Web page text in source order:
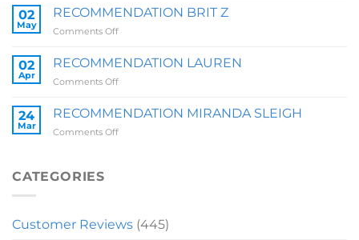
ZOE
02
May
RECOMMENDATION BRIT Z
Comments Offon
BRIT
02
Apr
RECOMMENDATION LAUREN
Comments Offon
LAUREN
24
Mar
RECOMMENDATION MIRANDA SLEIGH
Comments Offon
CATEGORIES
Customer Reviews (445)